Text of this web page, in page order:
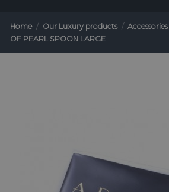
Home Our Luxury products Accessories
OF PEARL SPOON LARGE